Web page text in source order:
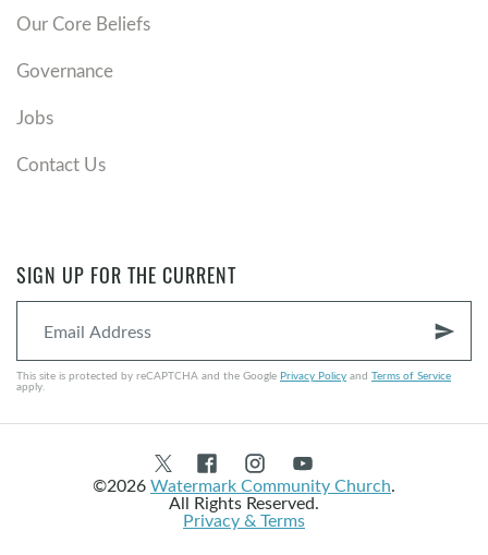
Our Core Beliefs
Governance
Jobs
Contact Us
SIGN UP FOR THE CURRENT
send
This site is protected by reCAPTCHA and the Google Privacy Policy and Terms of Service
apply.
©2026Watermark Community Church.
All Rights Reserved.
Privacy & Terms